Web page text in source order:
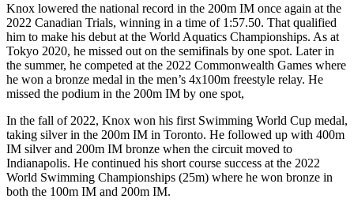
Knox lowered the national record in the 200m IM once again at the
2022 Canadian Trials, winning in a time of 1:57.50. That qualified
him to make his debut at the World Aquatics Championships. As at
Tokyo 2020, he missed out on the semifinals by one spot. Later in
the summer, he competed at the 2022 Commonwealth Games where
he won a bronze medal in the men’s 4x100m freestyle relay. He
missed the podium in the 200m IM by one spot,
In the fall of 2022, Knox won his first Swimming World Cup medal,
taking silver in the 200m IM in Toronto. He followed up with 400m
IM silver and 200m IM bronze when the circuit moved to
Indianapolis. He continued his short course success at the 2022
World Swimming Championships (25m) where he won bronze in
both the 100m IM and 200m IM.